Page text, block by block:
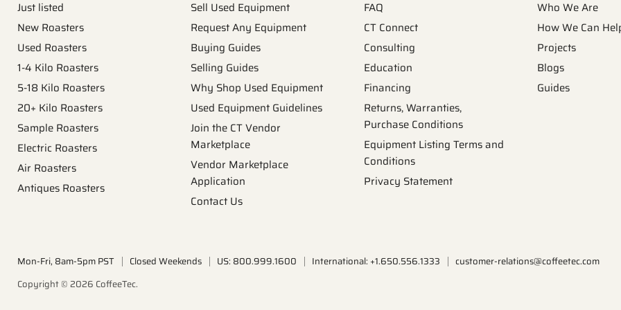
Just listed
New Roasters
Used Roasters
1-4 Kilo Roasters
5-18 Kilo Roasters
20+ Kilo Roasters
Sample Roasters
Electric Roasters
Air Roasters
Antiques Roasters
Sell Used Equipment
Request Any Equipment
Buying Guides
Selling Guides
Why Shop Used Equipment
Used Equipment Guidelines
Join the CT Vendor
Marketplace
Vendor Marketplace
Application
Contact Us
FAQ
CT Connect
Consulting
Education
Financing
Returns, Warranties,
Purchase Conditions
Equipment Listing Terms and
Conditions
Privacy Statement
Who We Are
How We Can
Projects
Blogs
Guides
Mon-Fri, 8am-5pm PST Closed Weekends US: 800.999.1600 International: +1.650.556.1333
customer-relations@coffeetec.com
Copyright © 2026 CoffeeTec.